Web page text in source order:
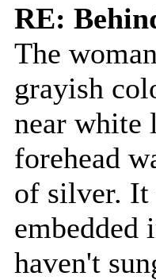
RE:
The
grayish
near white
forehead
of silver. It
haven't